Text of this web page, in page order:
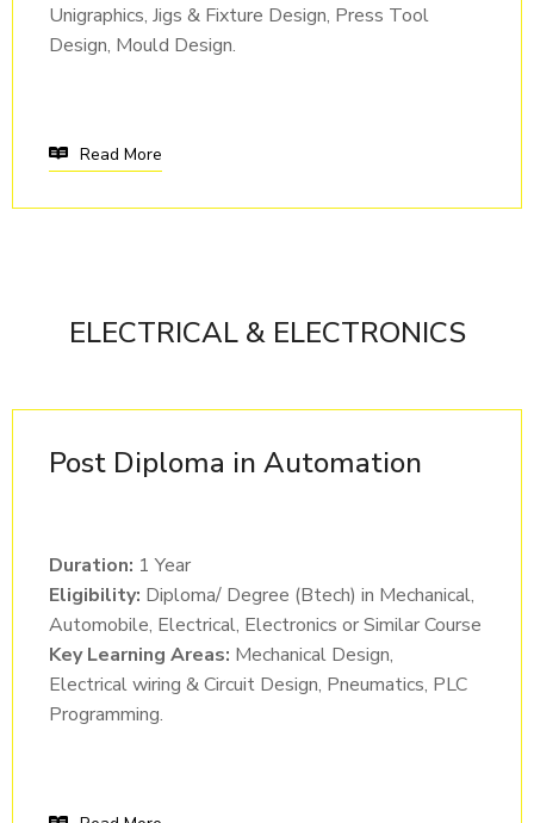
Unigraphics, Jigs & Fixture Design, Press Tool
Design, Mould Design.
Read More
ELECTRICAL & ELECTRONICS
Post Diploma in Automation
Duration: 1 Year
Eligibility: Diploma/ Degree (Btech) in Mechanical,
Automobile, Electrical, Electronics or Similar Course
Key Learning Areas: Mechanical Design,
Electrical wiring & Circuit Design, Pneumatics, PLC
Programming.